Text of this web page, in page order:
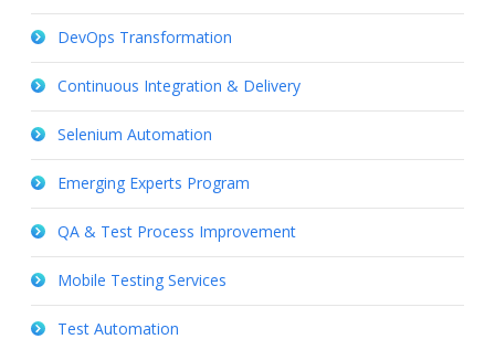
DevOps Transformation
Continuous Integration & Delivery
Selenium Automation
Emerging Experts Program
QA & Test Process Improvement
Mobile Testing Services
Test Automation